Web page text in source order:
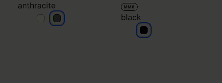
anthracite
anthracite
anthracite
MM6
black
black